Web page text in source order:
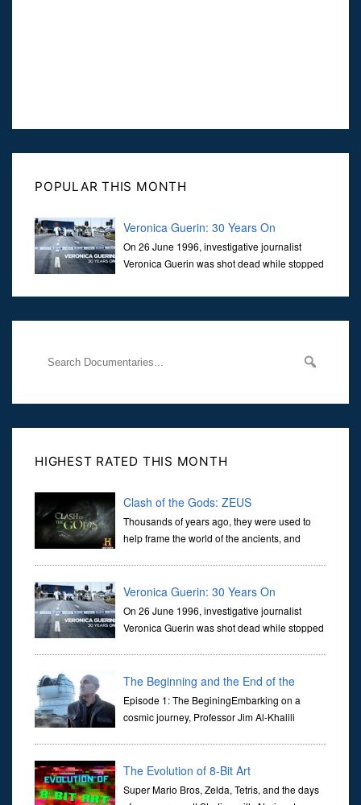
POPULAR THIS MONTH
Veronica Guerin: 30 Years On
On 26 June 1996, investigative journalist
Veronica Guerin was shot dead while stopped
Her murder, carried out in broad daylight, sent shockwaves
HIGHEST RATED THIS MONTH
Clash of the Gods: ZEUS
Thousands of years ago, they were used to
help frame the world of the ancients, and
Veronica Guerin: 30 Years On
On 26 June 1996, investigative journalist
Veronica Guerin was shot dead while stopped
through ...
The Beginning and the End of the
Universe
Episode 1: The BeginingEmbarking on a
cosmic journey, Professor Jim Al-Khalili
The Evolution of 8-Bit Art
Super Mario Bros, Zelda, Tetris, and the days